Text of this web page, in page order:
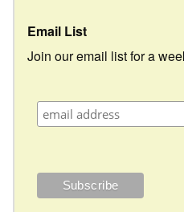
Email List
Join our email list for a